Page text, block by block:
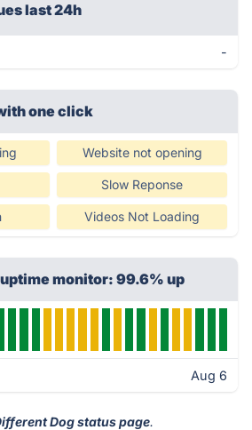
last 24h
-
one click
Website not opening
Slow Reponse
Videos Not Loading
monitor: 99.6% up
Aug 6
Dog status page.